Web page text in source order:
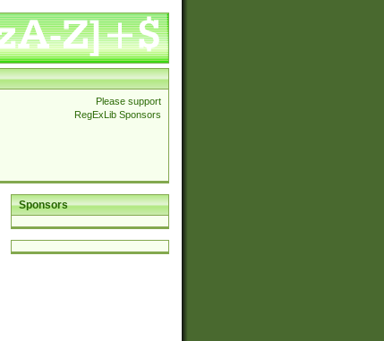
Please support
RegExLib Sponsors
Sponsors